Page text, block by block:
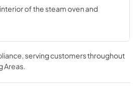
of the steam oven and
, serving customers throughout
Areas.